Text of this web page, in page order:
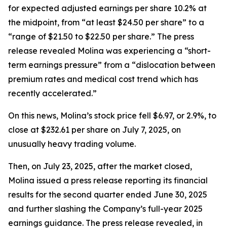
for expected adjusted earnings per share 10.2% at
the midpoint, from “at least $24.50 per share” to a
“range of $21.50 to $22.50 per share.” The press
release revealed Molina was experiencing a “short-
term earnings pressure” from a “dislocation between
premium rates and medical cost trend which has
recently accelerated.”
On this news, Molina’s stock price fell $6.97, or 2.9%, to
close at $232.61 per share on July 7, 2025, on
unusually heavy trading volume.
Then, on July 23, 2025, after the market closed,
Molina issued a press release reporting its financial
results for the second quarter ended June 30, 2025
and further slashing the Company’s full-year 2025
earnings guidance. The press release revealed, in